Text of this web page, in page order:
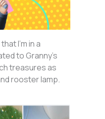
I’m in a
to Granny’s
treasures as
rooster lamp.